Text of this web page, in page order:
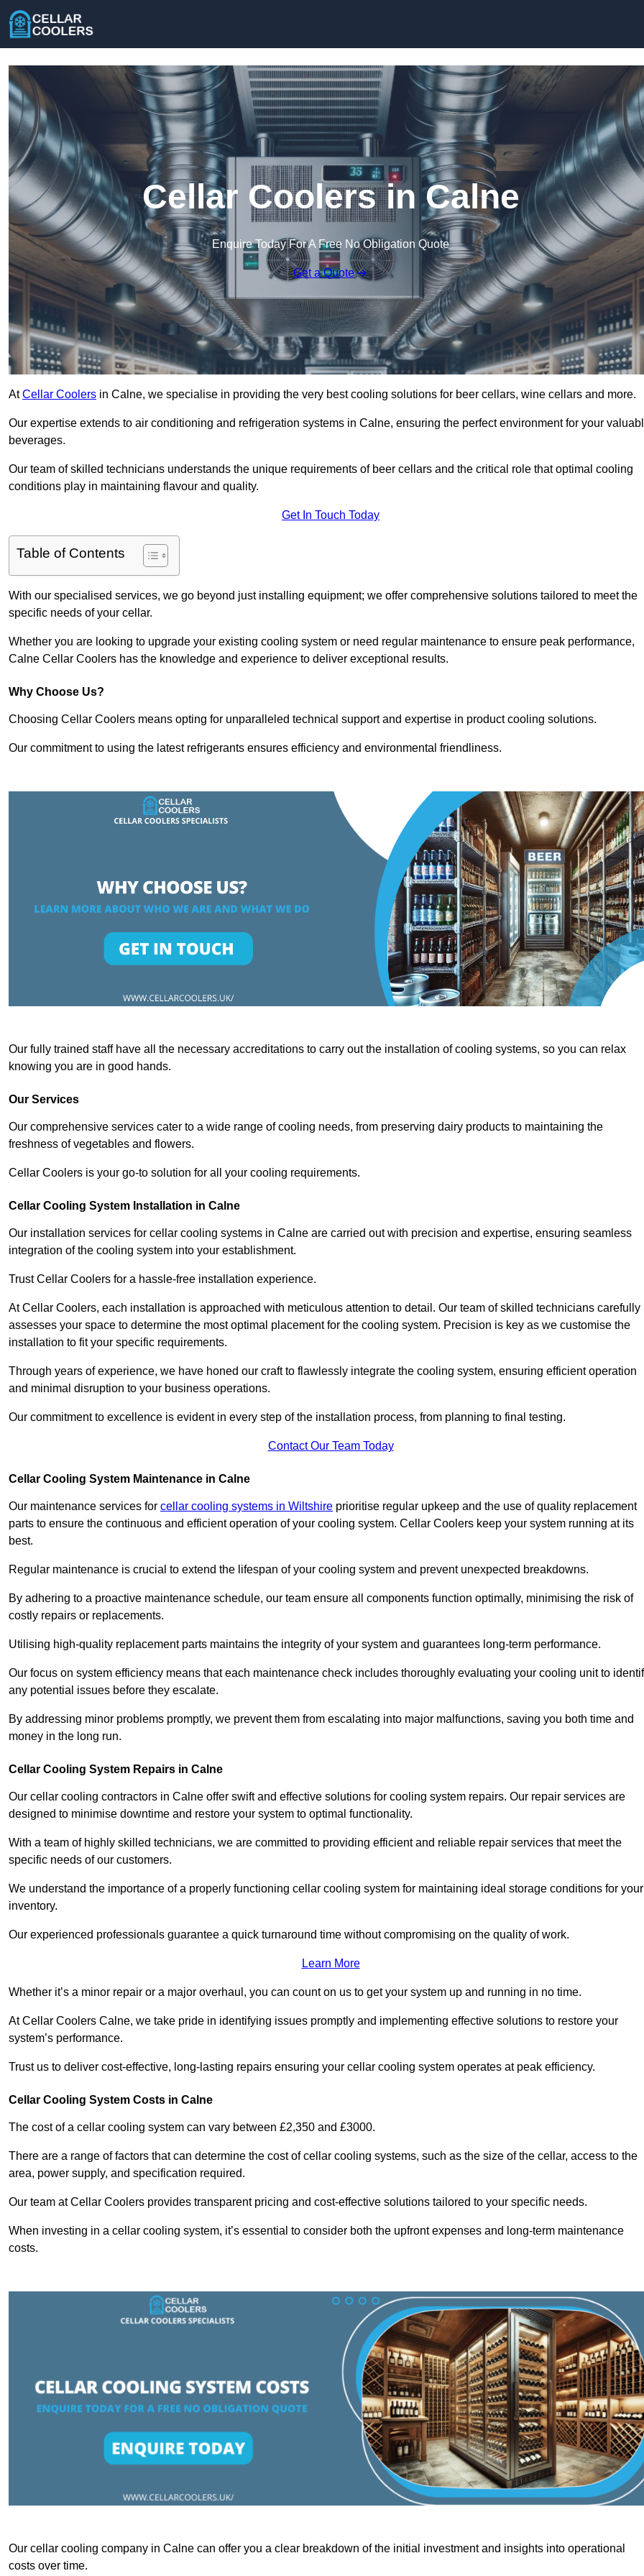
Cellar Coolers in Calne
Enquire Today For A Free No Obligation Quote
Get a Quote
AtCellar Coolers in Calne, we specialise in providing the very best cooling solutions for beer cellars, wine cellars and more.
Our expertise extends to air conditioning and refrigeration systems in Calne, ensuring the perfect environment for your
beverages.
Our team of skilled technicians understands the unique requirements of beer cellars and the critical role that optimal cooling
conditions play in maintaining flavour and quality.
Get In Touch Today
Table of Contents
With our specialised services, we go beyond just installing equipment; we offer comprehensive solutions tailored to meet the
specific needs of your cellar.
Whether you are looking to upgrade your existing cooling system or need regular maintenance to ensure peak performance,
Calne Cellar Coolers has the knowledge and experience to deliver exceptional results.
Why Choose Us?
Choosing Cellar Coolers means opting for unparalleled technical support and expertise in product cooling solutions.
Our commitment to using the latest refrigerants ensures efficiency and environmental friendliness.
Our fully trained staff have all the necessary accreditations to carry out the installation of cooling systems, so you can relax
knowing you are in good hands.
Our Services
Our comprehensive services cater to a wide range of cooling needs, from preserving dairy products to maintaining the
freshness of vegetables and flowers.
Cellar Coolers is your go-to solution for all your cooling requirements.
Cellar Cooling System Installation in Calne
Our installation services for cellar cooling systems in Calne are carried out with precision and expertise, ensuring seamless
integration of the cooling system into your establishment.
Trust Cellar Coolers for a hassle-free installation experience.
At Cellar Coolers, each installation is approached with meticulous attention to detail. Our team of skilled technicians carefully
assesses your space to determine the most optimal placement for the cooling system. Precision is key as we customise the
installation to fit your specific requirements.
Through years of experience, we have honed our craft to flawlessly integrate the cooling system, ensuring efficient operation
and minimal disruption to your business operations.
Our commitment to excellence is evident in every step of the installation process, from planning to final testing.
Contact Our Team Today
Cellar Cooling System Maintenance in Calne
Our maintenance services for cellar cooling systems in Wiltshire prioritise regular upkeep and the use of quality replacement
parts to ensure the continuous and efficient operation of your cooling system. Cellar Coolers keep your system running at its
best.
Regular maintenance is crucial to extend the lifespan of your cooling system and prevent unexpected breakdowns.
By adhering to a proactive maintenance schedule, our team ensure all components function optimally, minimising the risk of
costly repairs or replacements.
Utilising high-quality replacement parts maintains the integrity of your system and guarantees long-term performance.
Our focus on system efficiency means that each maintenance check includes thoroughly evaluating your cooling unit to
any potential issues before they escalate.
By addressing minor problems promptly, we prevent them from escalating into major malfunctions, saving you both time and
money in the long run.
Cellar Cooling System Repairs in Calne
Our cellar cooling contractors in Calne offer swift and effective solutions for cooling system repairs. Our repair services are
designed to minimise downtime and restore your system to optimal functionality.
With a team of highly skilled technicians, we are committed to providing efficient and reliable repair services that meet the
specific needs of our customers.
We understand the importance of a properly functioning cellar cooling system for maintaining ideal storage conditions for your
inventory.
Our experienced professionals guarantee a quick turnaround time without compromising on the quality of work.
Learn More
Whether it’s a minor repair or a major overhaul, you can count on us to get your system up and running in no time.
At Cellar Coolers Calne, we take pride in identifying issues promptly and implementing effective solutions to restore your
system’s performance.
Trust us to deliver cost-effective, long-lasting repairs ensuring your cellar cooling system operates at peak efficiency.
Cellar Cooling System Costs in Calne
The cost of a cellar cooling system can vary between £2,350 and £3000.
There are a range of factors that can determine the cost of cellar cooling systems, such as the size of the cellar, access to the
area, power supply, and specification required.
Our team at Cellar Coolers provides transparent pricing and cost-effective solutions tailored to your specific needs.
When investing in a cellar cooling system, it’s essential to consider both the upfront expenses and long-term maintenance
costs.
Our cellar cooling company in Calne can offer you a clear breakdown of the initial investment and insights into operational
costs over time.